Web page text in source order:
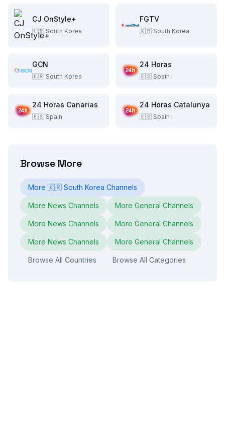
CJ OnStyle+
🇰🇷 South Korea
FGTV
🇰🇷 South Korea
GCN
🇰🇷 South Korea
24 Horas
🇪🇸 Spain
24 Horas Canarias
🇪🇸 Spain
24 Horas Catalunya
🇪🇸 Spain
Browse More
More 🇰🇷 South Korea Channels
More News Channels More General Channels
More News Channels More General Channels
More News Channels More General Channels
Browse All Countries Browse All Categories